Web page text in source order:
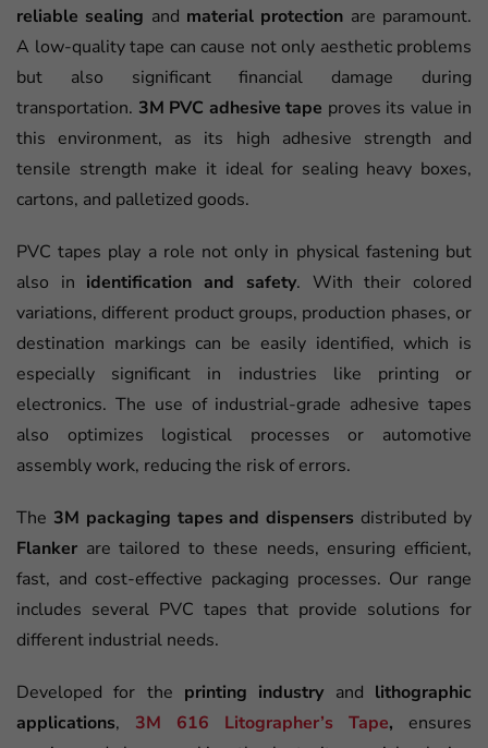
reliable sealing and material protection are paramount.
A low-quality tape can cause not only aesthetic problems
but also significant financial damage during
transportation. 3M PVC adhesive tape proves its value in
this environment, as its high adhesive strength and
tensile strength make it ideal for sealing heavy boxes,
cartons, and palletized goods.
PVC tapes play a role not only in physical fastening but
also in identification and safety. With their colored
variations, different product groups, production phases, or
destination markings can be easily identified, which is
especially significant in industries like printing or
electronics. The use of industrial-grade adhesive tapes
also optimizes logistical processes or automotive
assembly work, reducing the risk of errors.
The 3M packaging tapes and dispensers distributed by
Flanker are tailored to these needs, ensuring efficient,
fast, and cost-effective packaging processes. Our range
includes several PVC tapes that provide solutions for
different industrial needs.
Developed for the printing industryand lithographic
applications, 3M 616 Litographer’s Tape, ensures